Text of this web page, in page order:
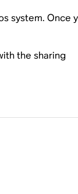
system. Once
the sharing